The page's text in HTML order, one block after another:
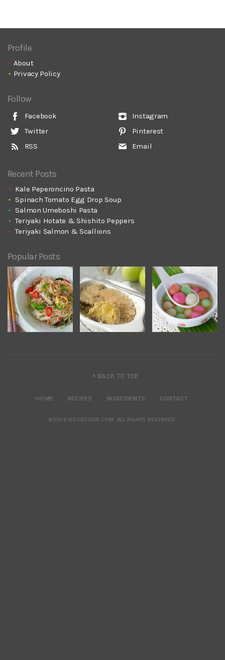
Profile
About
Privacy Policy
Follow
Facebook
Twitter
RSS
Instagram
Pinterest
Email
Recent Posts
Kale Peperoncino Pasta
Spinach Tomato Egg Drop Soup
Salmon Umeboshi Pasta
Teriyaki Hotate & Shishito Peppers
Teriyaki Salmon & Scallions
Popular Posts
^ BACK TO TOP
HOME RECIPES INGREDIENTS CONTACT
©2026 NOOBCOOK.COM . ALL RIGHTS RESERVED.